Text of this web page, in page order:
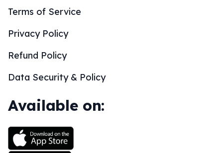
Terms of Service
Privacy Policy
Refund Policy
Data Security & Policy
Available on: